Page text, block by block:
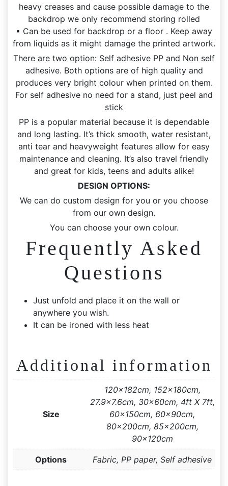
heavy creases and cause possible damage to the
backdrop we only recommend storing rolled
• Can be used for backdrop or a floor . Keep away
from liquids as it might damage the printed artwork.
There are two option: Self adhesive PP and Non self
adhesive. Both options are of high quality and
produces very bright colour when printed on them.
For self adhesive no need for a stand, just peel and
stick
PP is a popular material because it is dependable
and long lasting. It’s thick smooth, water resistant,
anti tear and heavyweight features allow for easy
maintenance and cleaning. It’s also travel friendly
and great for kids, teens and adults alike!
DESIGN OPTIONS:
We can do custom design for you or you choose
from our own design.
You can choose your own colour.
Frequently Asked
Questions
Just unfold and place it on the wall or
anywhere you wish.
It can be ironed with less heat
Additional information
Size
120x182cm, 152x180cm,
27.9×7.6cm, 30x60cm, 4ft X 7ft,
60x150cm, 60x90cm,
80x200cm, 85x200cm,
90x120cm
Options Fabric, PP paper, Self adhesive